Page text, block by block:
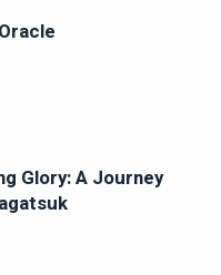
Glory: A Journey